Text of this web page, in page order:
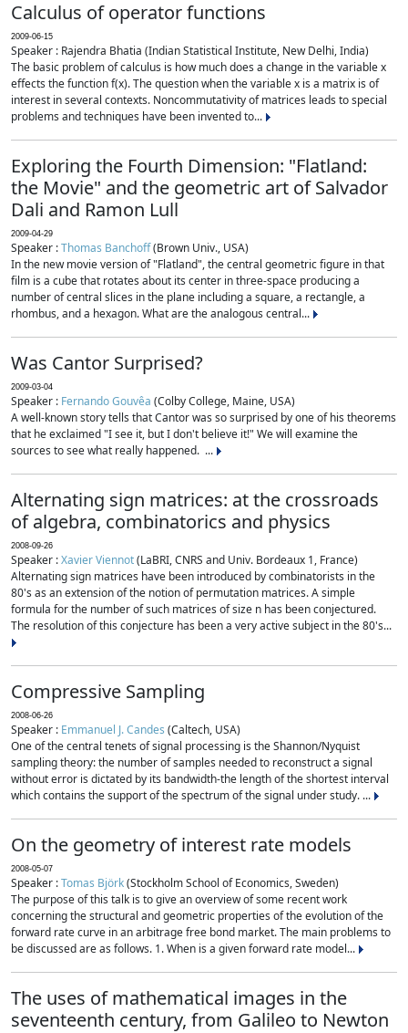
Calculus of operator functions
2009-06-15
Speaker : Rajendra Bhatia (Indian Statistical Institute, New Delhi, India)
The basic problem of calculus is how much does a change in the variable x
effects the function f(x). The question when the variable x is a matrix is of
interest in several contexts. Noncommutativity of matrices leads to special
problems and techniques have been invented to...
Exploring the Fourth Dimension: "Flatland:
the Movie" and the geometric art of Salvador
Dali and Ramon Lull
2009-04-29
Speaker :Thomas Banchoff(Brown Univ., USA)
In the new movie version of "Flatland", the central geometric figure in that
film is a cube that rotates about its center in three-space producing a
number of central slices in the plane including a square, a rectangle, a
rhombus, and a hexagon. What are the analogous central...
Was Cantor Surprised?
2009-03-04
Speaker : Fernando Gouvêa (Colby College, Maine, USA)
A well-known story tells that Cantor was so surprised by one of his theorems
that he exclaimed "I see it, but I don't believe it!" We will examine the
sources to see what really happened. ...
Alternating sign matrices: at the crossroads
of algebra, combinatorics and physics
2008-09-26
Speaker :Xavier Viennot(LaBRI, CNRS and Univ. Bordeaux 1, France)
Alternating sign matrices have been introduced by combinatorists in the
80's as an extension of the notion of permutation matrices. A simple
formula for the number of such matrices of size n has been conjectured.
The resolution of this conjecture has been a very active subject in the 80's...
Compressive Sampling
2008-06-26
Speaker : Emmanuel J. Candes (Caltech, USA)
One of the central tenets of signal processing is the Shannon/Nyquist
sampling theory: the number of samples needed to reconstruct a signal
without error is dictated by its bandwidth-the length of the shortest interval
which contains the support of the spectrum of the signal under study. ...
On the geometry of interest rate models
2008-05-07
Speaker :Tomas Björk(Stockholm School of Economics, Sweden)
The purpose of this talk is to give an overview of some recent work
concerning the structural and geometric properties of the evolution of the
forward rate curve in an arbitrage free bond market. The main problems to
be discussed are as follows. 1. When is a given forward rate model...
The uses of mathematical images in the
seventeenth century, from Galileo to Newton